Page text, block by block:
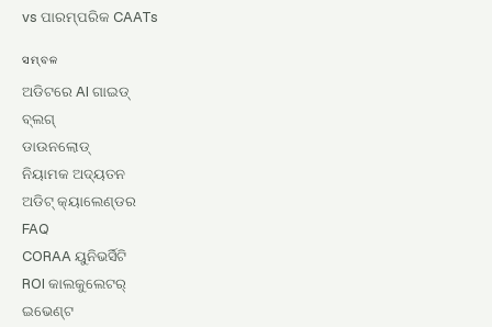
vs ପାରମ୍ପରିକ CAATs
ସମ୍ବଳ
ଅଡିଟରେ AI ଗାଇଡ୍
ବ୍ଲଗ୍
ଡାଉନଲୋଡ୍
ନିୟାମକ ଅଦ୍ୟତନ
ଅଡିଟ୍ କ୍ୟାଲେଣ୍ଡର
FAQ
CORAA ୟୁନିଭର୍ସିଟି
ROI କାଲକୁଲେଟର୍
ଇଭେଣ୍ଟ